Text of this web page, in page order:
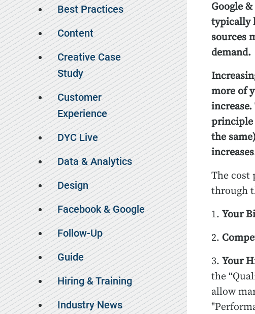
Google
typically
sources
demand.
more of
principle
the
The cost
through
1. Your
2.
3. Your
the
allow
Best Practices
Content
Creative Case
Study
Customer
Experience
DYC Live
Data & Analytics
Design
Facebook & Google
Follow-Up
Guide
Hiring & Training
Industry News